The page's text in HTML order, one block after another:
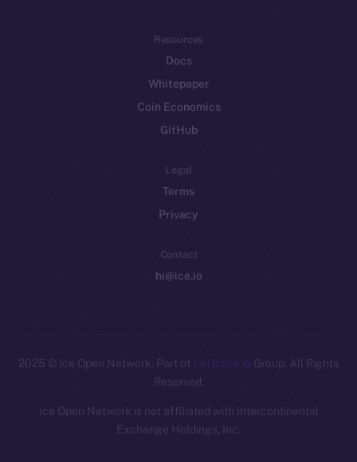
Resources
Docs
Whitepaper
Coin Economics
GitHub
Legal
Terms
Privacy
Contact
hi@ice.io
2025 © Ice Open Network. Part of Leftclick.io Group. All Rights
Reserved.
Ice Open Network is not affiliated with Intercontinental
Exchange Holdings, Inc.
Whitepaper